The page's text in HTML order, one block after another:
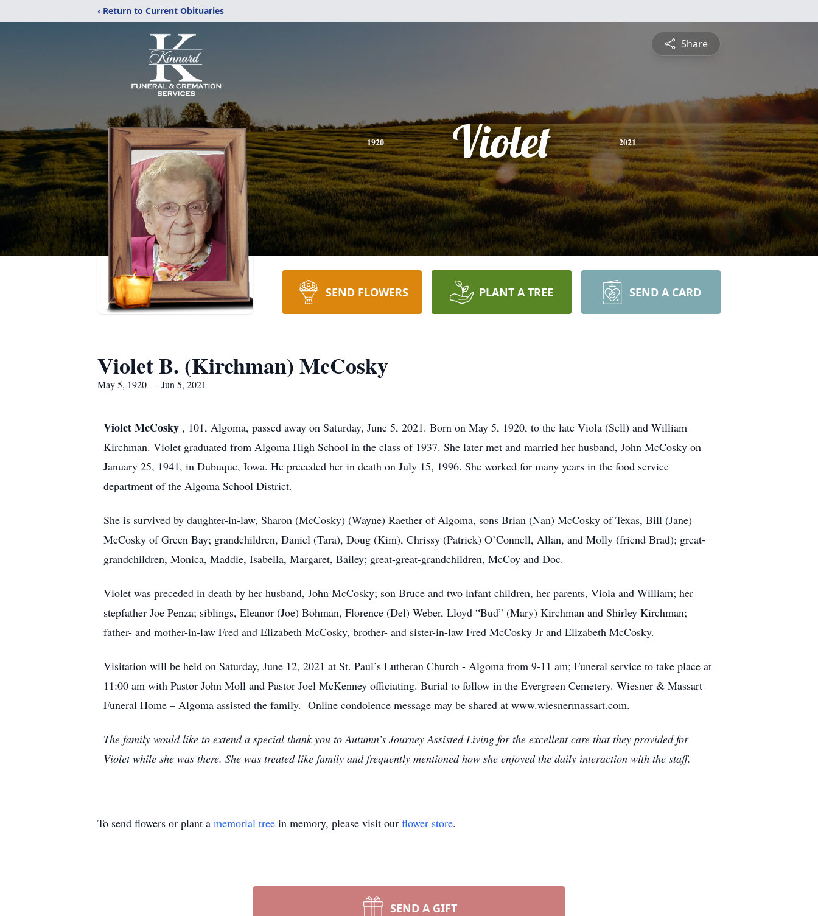
‹ Return to Current Obituaries
Share
1920 Violet 2021
SEND FLOWERS PLANT A TREE SEND A CARD
Violet B. (Kirchman) McCosky
May 5, 1920 — Jun 5, 2021
Violet McCosky , 101, Algoma, passed away on Saturday, June 5, 2021. Born on May 5, 1920, to the late Viola (Sell) and William
Kirchman. Violet graduated from Algoma High School in the class of 1937. She later met and married her husband, John McCosky on
January 25, 1941, in Dubuque, Iowa. He preceded her in death on July 15, 1996. She worked for many years in the food service
department of the Algoma School District.
She is survived by daughter-in-law, Sharon (McCosky) (Wayne) Raether of Algoma, sons Brian (Nan) McCosky of Texas, Bill (Jane)
McCosky of Green Bay; grandchildren, Daniel (Tara), Doug (Kim), Chrissy (Patrick) O’Connell, Allan, and Molly (friend Brad); great-
grandchildren, Monica, Maddie, Isabella, Margaret, Bailey; great-great-grandchildren, McCoy and Doc.
Violet was preceded in death by her husband, John McCosky; son Bruce and two infant children, her parents, Viola and William; her
stepfather Joe Penza; siblings, Eleanor (Joe) Bohman, Florence (Del) Weber, Lloyd “Bud” (Mary) Kirchman and Shirley Kirchman;
father- and mother-in-law Fred and Elizabeth McCosky, brother- and sister-in-law Fred McCosky Jr and Elizabeth McCosky.
Visitation will be held on Saturday, June 12, 2021 at St. Paul’s Lutheran Church - Algoma from 9-11 am; Funeral service to take place at
11:00 am with Pastor John Moll and Pastor Joel McKenney officiating. Burial to follow in the Evergreen Cemetery. Wiesner & Massart
Funeral Home – Algoma assisted the family. Online condolence message may be shared at www.wiesnermassart.com.
The family would like to extend a special thank you to Autumn’s Journey Assisted Living for the excellent care that they provided for
Violet while she was there. She was treated like family and frequently mentioned how she enjoyed the daily interaction with the staff.
To send flowers or plant a memorial tree in memory, please visit our flower store.
SEND A GIFT